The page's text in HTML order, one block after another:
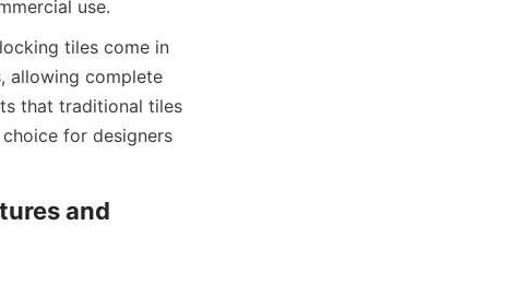
tiles come in
allowing complete
that traditional tiles
for designers
and